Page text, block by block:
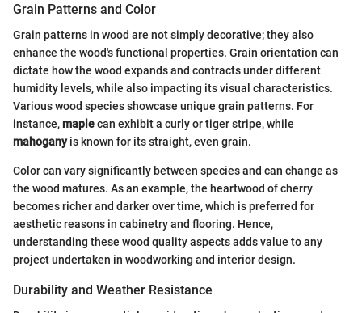
Grain Patterns and Color
Grain patterns in wood are not simply decorative; they also
enhance the wood's functional properties. Grain orientation can
dictate how the wood expands and contracts under different
humidity levels, while also impacting its visual characteristics.
Various wood species showcase unique grain patterns. For
instance,maplecan exhibit a curly or tiger stripe, while
mahoganyis known for its straight, even grain.
Color can vary significantly between species and can change as
the wood matures. As an example, the heartwood of cherry
becomes richer and darker over time, which is preferred for
aesthetic reasons in cabinetry and flooring. Hence,
understanding these wood quality aspects adds value to any
project undertaken in woodworking and interior design.
Durability and Weather Resistance